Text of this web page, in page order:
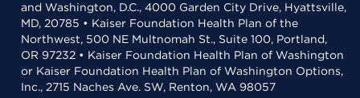
and Washington, D.C., 4000 Garden City Drive, Hyattsville,
MD, 20785 • Kaiser Foundation Health Plan of the
Northwest, 500 NE Multnomah St., Suite 100, Portland,
OR 97232 • Kaiser Foundation Health Plan of Washington
or Kaiser Foundation Health Plan of Washington Options,
Inc., 2715 Naches Ave. SW, Renton, WA 98057